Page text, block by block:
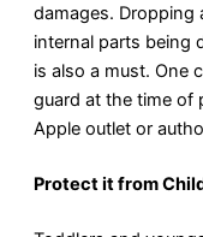
damages. Dropping
internal parts being
is also a must. One
guard at the time of
Apple outlet or
Protect it from